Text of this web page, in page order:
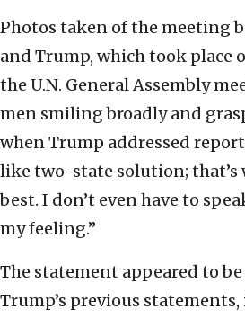
Photos taken of the meeting
and Trump, which took place
the U.N. General Assembly
men smiling broadly and
when Trump addressed
like two-state solution;
best. I don’t even have to
my feeling.”
The statement appeared to
Trump’s previous